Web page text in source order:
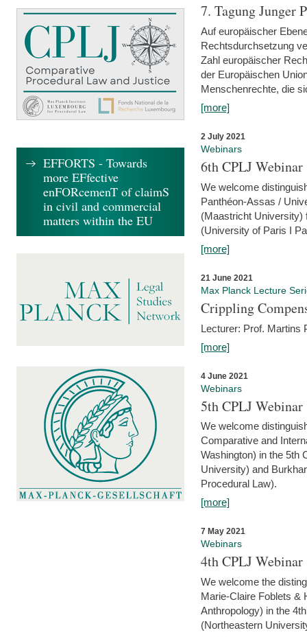
7. Tagung Junger
Auf europäischer
Rechtsdurchsetzung
Zahl europäischer
der Europäischen
Menschenrechte, die
[more]
2 July 2021
Webinars
6th CPLJ
We welcome
Panthéon-Assas /
(Maastricht University)
(University of Paris I
[more]
21 June 2021
Max Planck Lecture
Crippling
Lecturer: Prof. Martins
[more]
4 June 2021
Webinars
5th CPLJ
We welcome
Comparative and
Washington) in the 5th
University) and
Procedural Law).
[more]
7 May 2021
Webinars
4th CPLJ
We welcome the
Marie-Claire Foblets &
Anthropology) in the
(Northeastern
EFFORTS - Towards
more EFfective
enFORcemenT of claimS
in civil and commercial
matters within the EU